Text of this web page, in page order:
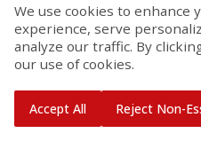
We use cookies to
experience, serve
analyze our traffic. By
our use of cookies.
Accept All Reject Non-